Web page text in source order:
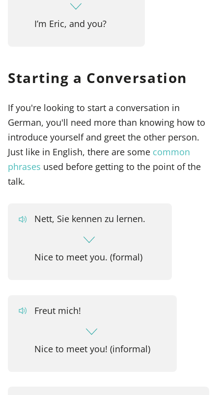
I’m Eric, and you?
Starting a Conversation
If you're looking to start a conversation in
German, you'll need more than knowing how to
introduce yourself and greet the other person.
Just like in English, there are some common
phrases used before getting to the point of the
talk.
Nett, Sie kennen zu lernen.
Nice to meet you. (formal)
Freut mich!
Nice to meet you! (informal)